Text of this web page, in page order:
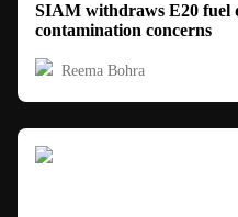
SIAM withdraws E20 fuel
contamination concerns
Reema Bohra